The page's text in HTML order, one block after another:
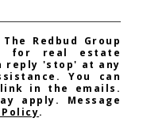
Redbud Group
for real estate
reply 'stop' at any
You can
in the emails.
apply. Message
.